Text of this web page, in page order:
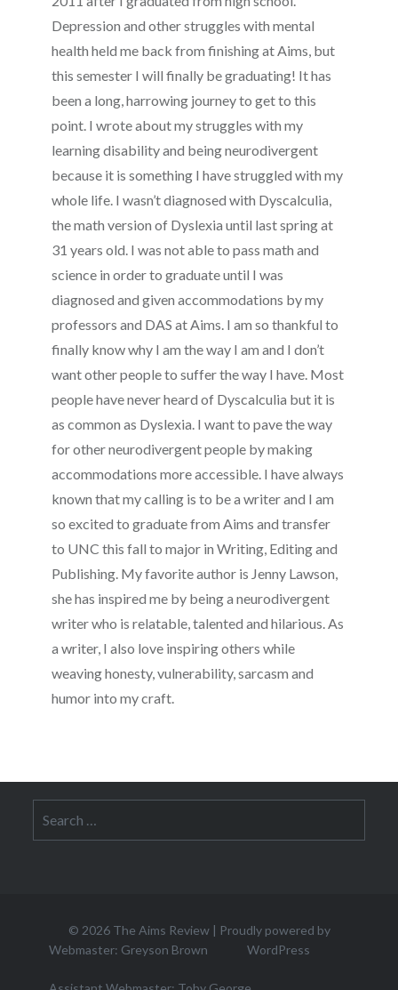
Depression and other struggles with mental
health held me back from finishing at Aims, but
this semester I will finally be graduating! It has
been a long, harrowing journey to get to this
point. I wrote about my struggles with my
learning disability and being neurodivergent
because it is something I have struggled with my
whole life. I wasn’t diagnosed with Dyscalculia,
the math version of Dyslexia until last spring at
31 years old. I was not able to pass math and
science in order to graduate until I was
diagnosed and given accommodations by my
professors and DAS at Aims. I am so thankful to
finally know why I am the way I am and I don’t
want other people to suffer the way I have. Most
people have never heard of Dyscalculia but it is
as common as Dyslexia. I want to pave the way
for other neurodivergent people by making
accommodations more accessible. I have always
known that my calling is to be a writer and I am
so excited to graduate from Aims and transfer
to UNC this fall to major in Writing, Editing and
Publishing. My favorite author is Jenny Lawson,
she has inspired me by being a neurodivergent
writer who is relatable, talented and hilarious. As
a writer, I also love inspiring others while
weaving honesty, vulnerability, sarcasm and
humor into my craft.
for:
© 2026 The Aims Review| Proudly powered by
WordPress
Webmaster: Greyson Brown